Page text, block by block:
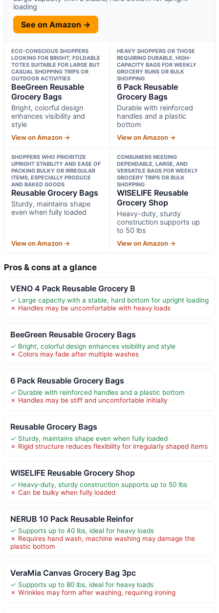
loading
See on Amazon →
ECO-CONSCIOUS SHOPPERS
LOOKING FOR BRIGHT, FOLDABLE
TOTES SUITABLE FOR LARGE BUT
CASUAL SHOPPING TRIPS OR
OUTDOOR ACTIVITIES
BeeGreen Reusable
Grocery Bags
Bright, colorful design
enhances visibility and
style
View on Amazon →
HEAVY SHOPPERS OR THOSE
REQUIRING DURABLE, HIGH-
CAPACITY BAGS FOR WEEKLY
GROCERY RUNS OR BULK
SHOPPING
6 Pack Reusable
Grocery Bags
Durable with reinforced
handles and a plastic
bottom
View on Amazon →
SHOPPERS WHO PRIORITIZE
UPRIGHT STABILITY AND EASE OF
PACKING BULKY OR IRREGULAR
ITEMS, ESPECIALLY PRODUCE
AND BAKED GOODS
Reusable Grocery Bags
Sturdy, maintains shape
even when fully loaded
View on Amazon →
CONSUMERS NEEDING
DEPENDABLE, LARGE, AND
VERSATILE BAGS FOR WEEKLY
GROCERY TRIPS OR BULK
SHOPPING
WISELIFE Reusable
Grocery Shop
Heavy-duty, sturdy
construction supports up
to 50 lbs
View on Amazon →
Pros & cons at a glance
VENO 4 Pack Reusable Grocery B
✓ Large capacity with a stable, hard bottom for upright loading
✗ Handles may be uncomfortable with heavy loads
BeeGreen Reusable Grocery Bags
✓ Bright, colorful design enhances visibility and style
✗ Colors may fade after multiple washes
6 Pack Reusable Grocery Bags
✓ Durable with reinforced handles and a plastic bottom
✗ Handles may be stiff and uncomfortable initially
Reusable Grocery Bags
✓ Sturdy, maintains shape even when fully loaded
✗ Rigid structure reduces flexibility for irregularly shaped items
WISELIFE Reusable Grocery Shop
✓ Heavy-duty, sturdy construction supports up to 50 lbs
✗ Can be bulky when fully loaded
NERUB 10 Pack Reusable Reinfor
✓ Supports up to 40 lbs, ideal for heavy loads
✗ Requires hand wash, machine washing may damage the
plastic bottom
VeraMia Canvas Grocery Bag 3pc
✓ Supports up to 80 lbs, ideal for heavy loads
✗ Wrinkles may form after washing, requiring ironing